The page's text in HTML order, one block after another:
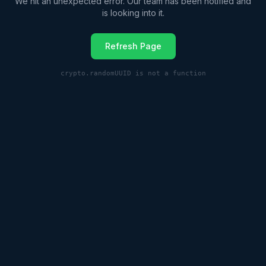
is looking into it.
Refresh Page
crypto.randomUUID is not a function